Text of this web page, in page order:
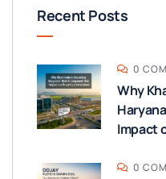
Recent Posts
0
Why
Impact
0